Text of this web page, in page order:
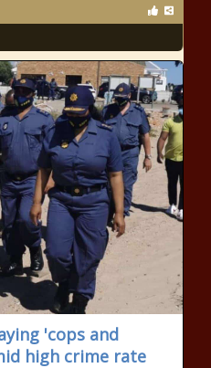
'cops and
high crime rate